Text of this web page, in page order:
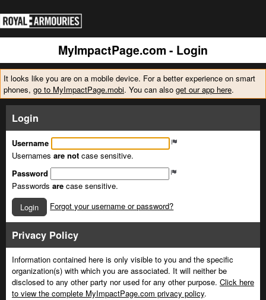
MyImpactPage.com - Login
It looks like you are on a mobile device. For a better experience on smart
phones, go to MyImpactPage.mobi. You can also get our app here.
Login
Username
Usernames are not case sensitive.
Password
Passwords are case sensitive.
Login
Forgot your username or password?
Privacy Policy
Information contained here is only visible to you and the specific
organization(s) with which you are associated. It will neither be
disclosed to any other party nor used for any other purpose. Click here
to view the complete MyImpactPage.com privacy policy.